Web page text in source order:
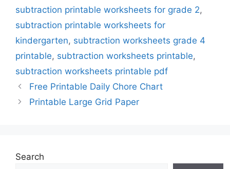
subtraction printable worksheets for grade 2,
subtraction printable worksheets for
kindergarten, subtraction worksheets grade 4
printable, subtraction worksheets printable,
subtraction worksheets printable pdf
Free Printable Daily Chore Chart
Printable Large Grid Paper
Search